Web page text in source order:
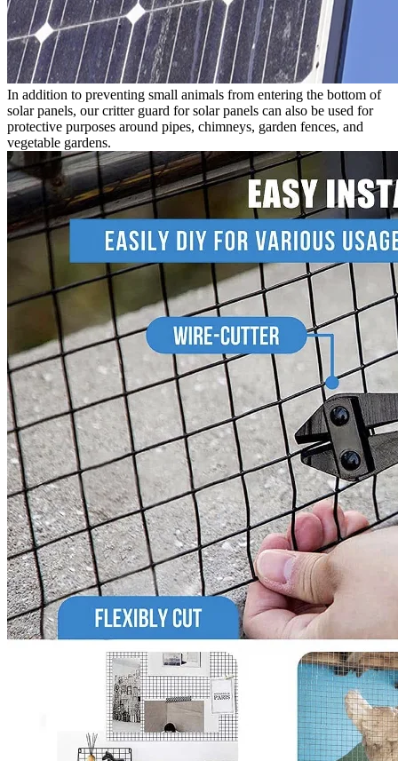
In addition to preventing small animals from entering the bottom of
solar panels, our critter guard for solar panels can also be used for
protective purposes around pipes, chimneys, garden fences, and
vegetable gardens.